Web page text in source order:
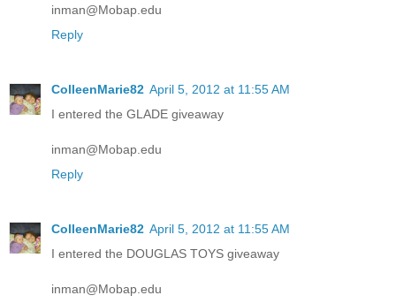
inman@Mobap.edu
Reply
ColleenMarie82 April 5, 2012 at 11:55 AM
I entered the GLADE giveaway
inman@Mobap.edu
Reply
ColleenMarie82 April 5, 2012 at 11:55 AM
I entered the DOUGLAS TOYS giveaway
inman@Mobap.edu